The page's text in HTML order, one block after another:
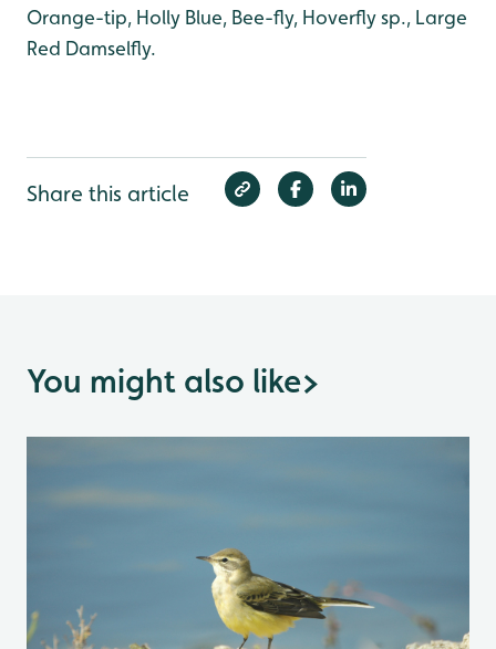
Orange-tip, Holly Blue, Bee-fly, Hoverfly sp., Large
Red Damselfly.
Share this article
You might also like>